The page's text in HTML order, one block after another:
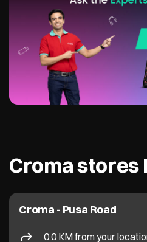
Croma stores
Croma - Pusa Road
0.0 KM from your